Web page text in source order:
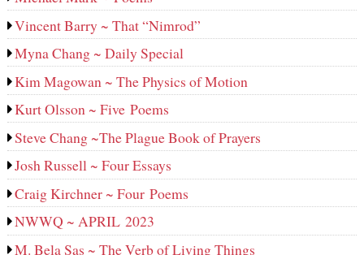
Vincent Barry ~ That “Nimrod”
Myna Chang ~ Daily Special
Kim Magowan ~ The Physics of Motion
Kurt Olsson ~ Five Poems
Steve Chang ~The Plague Book of Prayers
Josh Russell ~ Four Essays
Craig Kirchner ~ Four Poems
NWWQ ~ APRIL 2023
M. Bela Sas ~ The Verb of Living Things